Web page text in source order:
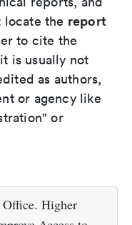
the report
to cite the
is usually not
as authors,
or agency like
or
Higher